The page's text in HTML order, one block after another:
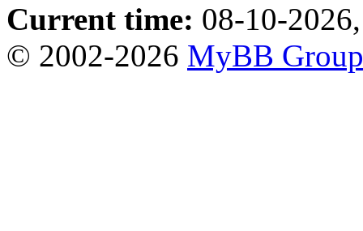
Current time: 08-10-
© 2002-2026 MyBB Group